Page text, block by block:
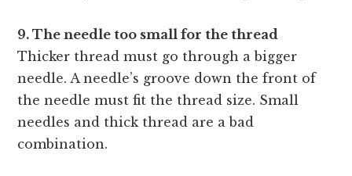
9. The needle too small for the thread
Thicker thread must go through a bigger
needle. A needle’s groove down the front of
the needle must fit the thread size. Small
needles and thick thread are a bad
combination.